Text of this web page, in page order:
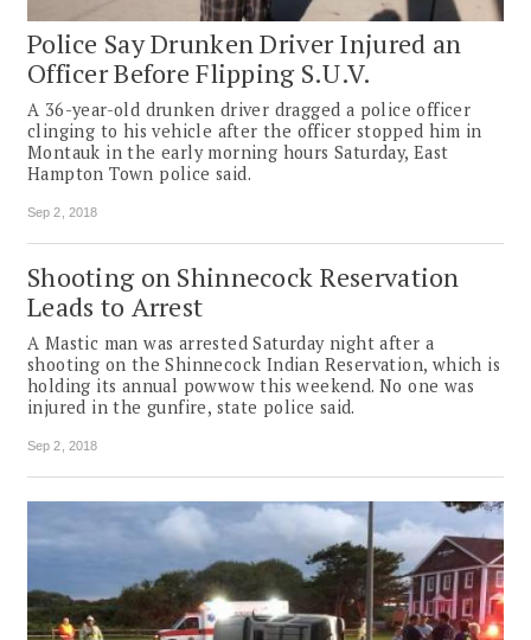
Police Say Drunken Driver Injured an
Officer Before Flipping S.U.V.
A 36-year-old drunken driver dragged a police officer
clinging to his vehicle after the officer stopped him in
Montauk in the early morning hours Saturday, East
Hampton Town police said.
Sep 2, 2018
Shooting on Shinnecock Reservation
Leads to Arrest
A Mastic man was arrested Saturday night after a
shooting on the Shinnecock Indian Reservation, which is
holding its annual powwow this weekend. No one was
injured in the gunfire, state police said.
Sep 2, 2018